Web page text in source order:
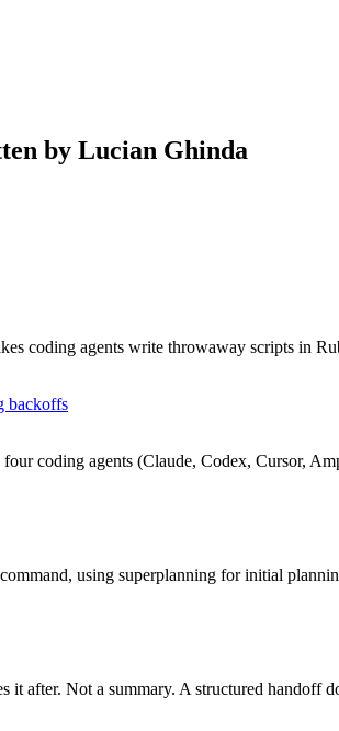
by Lucian Ghinda
coding agents write throwaway scripts in
backoffs
coding agents (Claude, Codex, Cursor,
using superplanning for initial
it after. Not a summary. A structured handoff